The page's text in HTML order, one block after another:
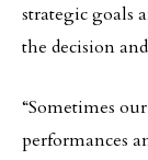
strategic goals
the decision
“Sometimes
performances